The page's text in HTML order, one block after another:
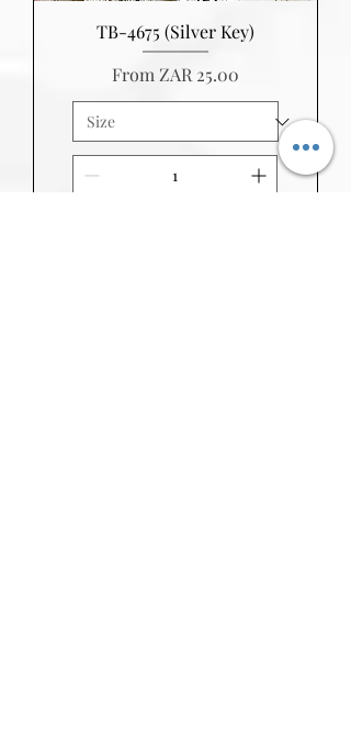
TB-4675 (Silver Key)
FromZAR 25.00
Sale Price